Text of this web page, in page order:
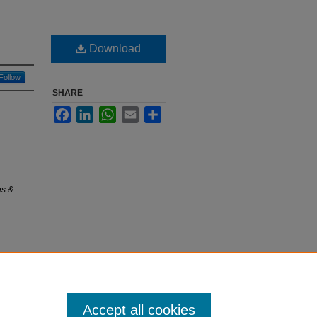
Follow
&
Download
SHARE
FacebookLinkedInWhatsApp
Email
Accept all cookies